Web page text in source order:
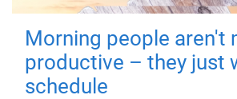
Morning people aren't
productive – they just
schedule